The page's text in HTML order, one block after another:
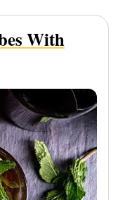
With